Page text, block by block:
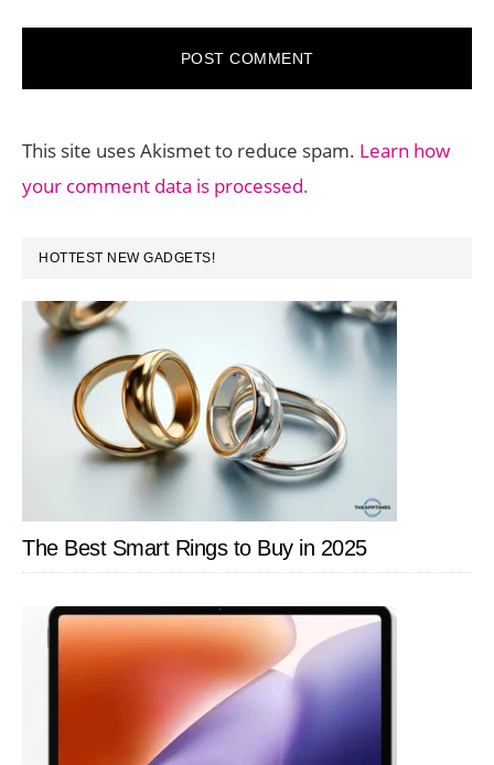
This site uses Akismet to reduce spam. Learn how
your comment data is processed.
PRIMARY
SIDEBAR
HOTTEST NEW GADGETS!
The Best Smart Rings to Buy in 2025